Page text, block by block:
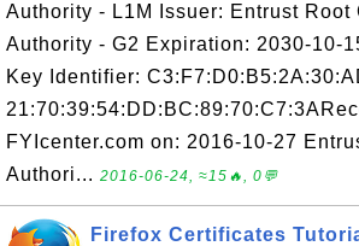
Authority - L1M Issuer: Entrust Root
Authority - G2 Expiration: 2030-10-
Key Identifier:
FYIcenter.com on: 2016-10-27
Authori... 2016-06-24, ≈15🔥, 0💬
Firefox Certificates